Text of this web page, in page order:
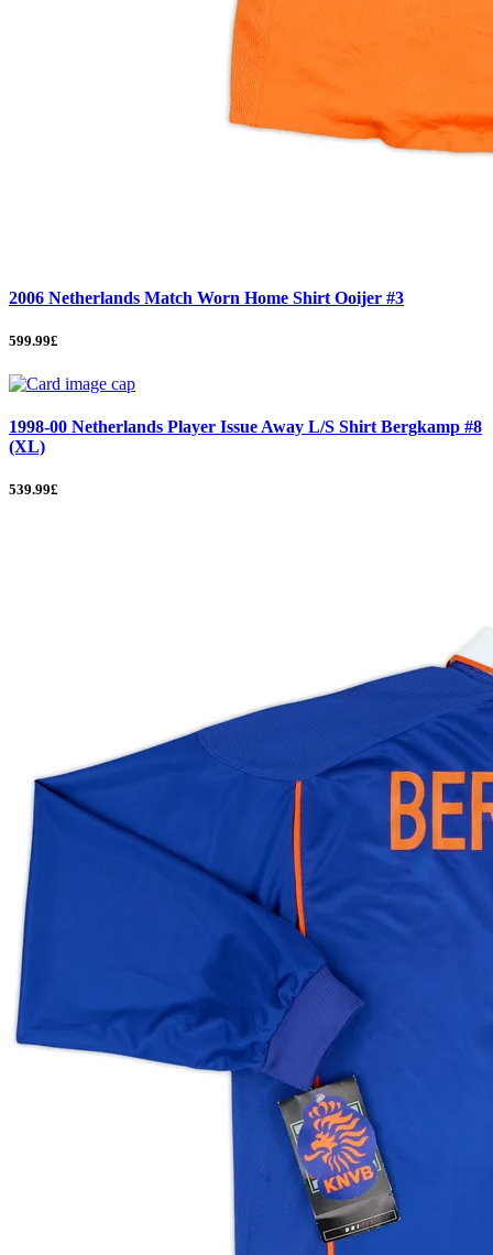
2006 Netherlands Match Worn Home Shirt Ooijer #3
599.99£
1998-00 Netherlands Player Issue Away L/S Shirt Bergkamp #8
(XL)
539.99£